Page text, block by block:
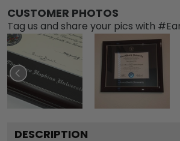
CUSTOMER PHOTOS
Tag us and share your pics with
DESCRIPTION